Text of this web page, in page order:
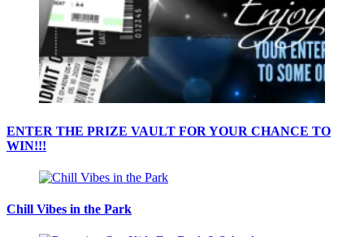
ENTER THE PRIZE VAULT FOR YOUR CHANCE TO
WIN!!!
Chill Vibes in the Park